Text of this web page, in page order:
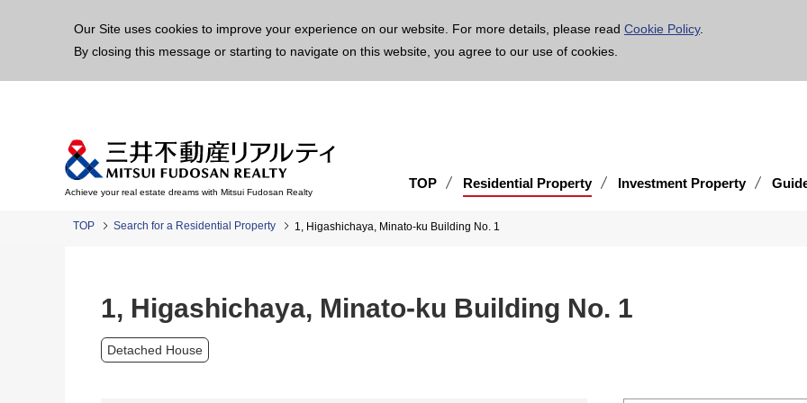
Our Site uses cookies to improve your experience on our website. For more details, please read Cookie Policy.
By closing this message or starting to navigate on this website, you agree to our use of cookies.
Achieve your real estate dreams with Mitsui Fudosan Realty
TOP Residential Property Investment Property
TOP Search for a Residential Property 1, Higashichaya, Minato-ku Building No. 1
1, Higashichaya, Minato-ku Building No. 1
Detached House